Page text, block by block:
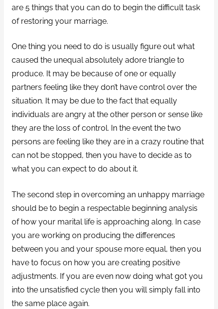
are 5 things that you can do to begin the difficult task
of restoring your marriage.
One thing you need to do is usually figure out what
caused the unequal absolutely adore triangle to
produce. It may be because of one or equally
partners feeling like they don’t have control over the
situation. It may be due to the fact that equally
individuals are angry at the other person or sense like
they are the loss of control. In the event the two
persons are feeling like they are in a crazy routine that
can not be stopped, then you have to decide as to
what you can expect to do about it.
The second step in overcoming an unhappy marriage
should be to begin a respectable beginning analysis
of how your marital life is approaching along. In case
you are working on producing the differences
between you and your spouse more equal, then you
have to focus on how you are creating positive
adjustments. If you are even now doing what got you
into the unsatisfied cycle then you will simply fall into
the same place again.